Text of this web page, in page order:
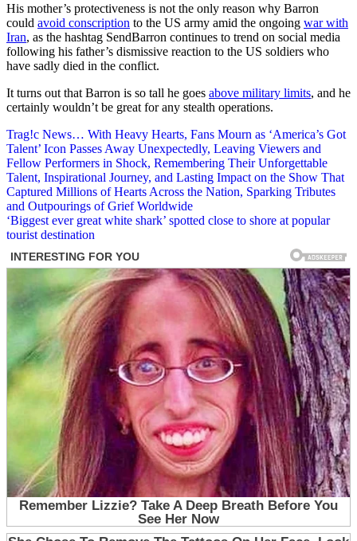
His mother’s protectiveness is not the only reason why Barron
could avoid conscription to the US army amid the ongoing war with
Iran, as the hashtag SendBarron continues to trend on social media
following his father’s dismissive reaction to the US soldiers who
have sadly died in the conflict.
It turns out that Barron is so tall he goes above military limits, and he
certainly wouldn’t be great for any stealth operations.
Post
navigation
Trag!c News… With Heavy Hearts, Fans Mourn as ‘America’s Got
Talent’ Icon Passes Away Unexpectedly, Leaving Viewers and
Fellow Performers in Shock, Remembering Their Unforgettable
Talent, Inspirational Journey, and Lasting Impact on the Show That
Captured Millions of Hearts Across the Nation, Sparking Tributes
and Outpourings of Grief Worldwide
‘Biggest ever great white shark’ spotted close to shore at popular
tourist destination